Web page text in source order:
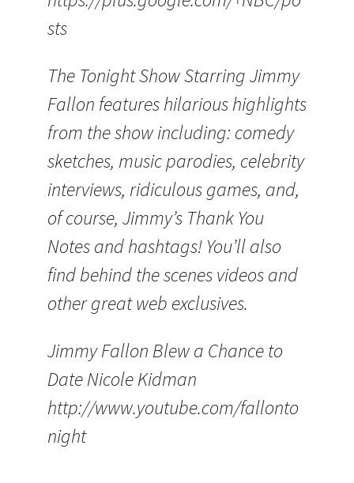
sts
The Tonight Show Starring Jimmy
Fallon features hilarious highlights
from the show including: comedy
sketches, music parodies, celebrity
interviews, ridiculous games, and,
of course, Jimmy’s Thank You
Notes and hashtags! You’ll also
find behind the scenes videos and
other great web exclusives.
Jimmy Fallon Blew a Chance to
Date Nicole Kidman
http://www.youtube.com/fallonto
night